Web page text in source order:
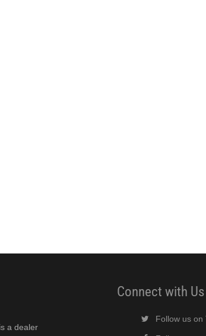
is a dealer
Connect with Us
Follow us on